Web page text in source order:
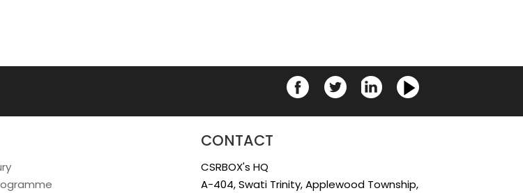
CONTACT
CSRBOX's HQ
A-404, Swati Trinity, Applewood Township,